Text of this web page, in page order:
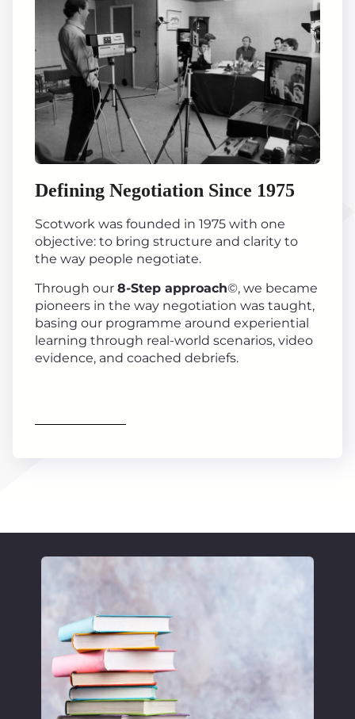
Defining Negotiation Since 1975
Scotwork was founded in 1975 with one
objective: to bring structure and clarity to
the way people negotiate.
Through our 8-Step approach©, we became
pioneers in the way negotiation was taught,
basing our programme around experiential
learning through real-world scenarios, video
evidence, and coached debriefs.